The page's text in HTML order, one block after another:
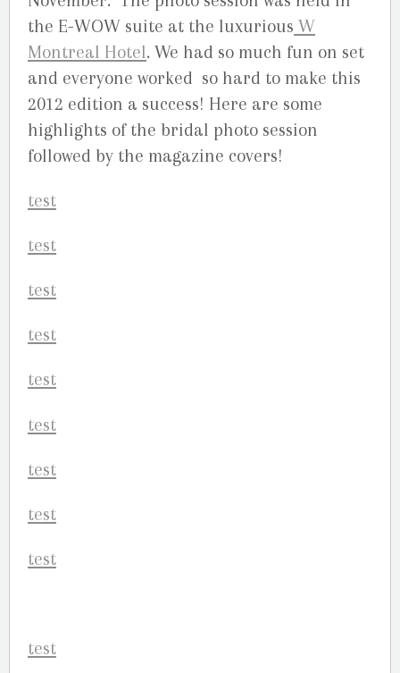
the E-WOW suite at the luxurious W
Montreal Hotel. We had so much fun on set
and everyone worked so hard to make this
2012 edition a success! Here are some
highlights of the bridal photo session
followed by the magazine covers!